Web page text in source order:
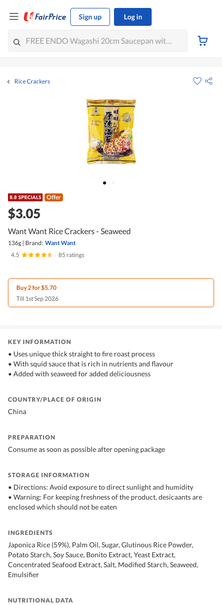
Sign up Log in
Rice Crackers
Offer
$3.05
Want Want Rice Crackers - Seaweed
136g | Brand: Want Want
4.5
85 ratings
Buy 2 for $5.70
Till 1st Sep 2026
KEY INFORMATION
• Uses unique thick straight to fire roast process
• With squid sauce that is rich in nutrients and flavour
• Added with seaweed for added deliciousness
COUNTRY/PLACE OF ORIGIN
China
PREPARATION
Consume as soon as possible after opening package
STORAGE INFORMATION
• Directions: Avoid exposure to direct sunlight and humidity
• Warning: For keeping freshness of the product, desicaants are
enclosed which should not be eaten
INGREDIENTS
Japonica Rice (59%), Palm Oil, Sugar, Glutinous Rice Powder,
Potato Starch, Soy Sauce, Bonito Extract, Yeast Extract,
Concentrated Seafood Extract, Salt, Modified Starch, Seaweed,
Emulsifier
NUTRITIONAL DATA